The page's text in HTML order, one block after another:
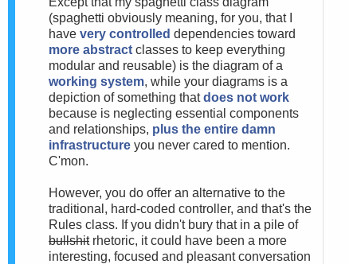
(spaghetti obviously meaning, for you, that I
have very controlled dependencies toward
more abstract classes to keep everything
modular and reusable) is the diagram of a
working system, while your diagrams is a
depiction of something thatdoes not work
because is neglecting essential components
and relationships, plus the entire damn
infrastructure you never cared to mention.
C'mon.
However, you do offer an alternative to the
traditional, hard-coded controller, and that's the
Rules class. If you didn't bury that in a pile of
bullshitrhetoric, it could have been a more
interesting, focused and pleasant conversation